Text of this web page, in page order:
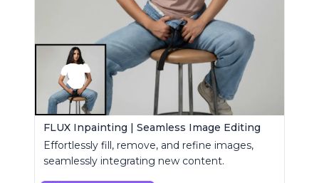
FLUX Inpainting | Seamless Image Editing
Effortlessly fill, remove, and refine images,
seamlessly integrating new content.